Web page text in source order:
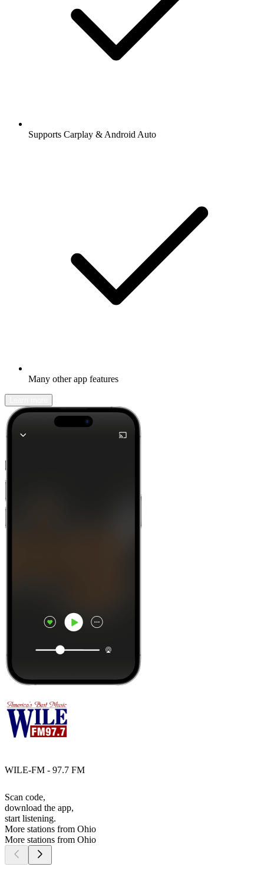
Supports Carplay & Android Auto
Many other app features
WILE-FM - 97.7 FM
Scan code,
download the app,
start listening.
More stations from Ohio
More stations from Ohio